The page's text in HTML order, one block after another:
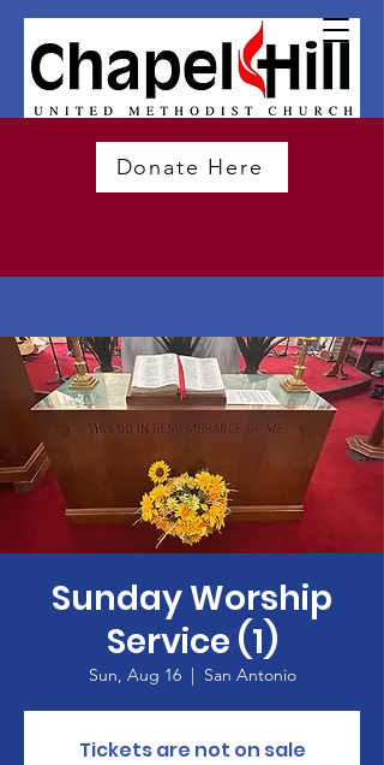
Donate Here
Sunday Worship
Service (1)
Sun, Aug 16
  |
San Antonio
Tickets are not on sale